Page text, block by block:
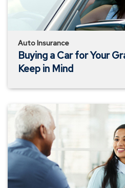
Mind
Auto Insurance
Buying a Car for Your
Keep in Mind
Insuring
for
the
Underinsured
and
Uninsured